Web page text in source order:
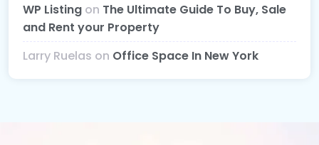
WP Listing on The Ultimate Guide To Buy, Sale
and Rent your Property
Larry Ruelas on Office Space In New York